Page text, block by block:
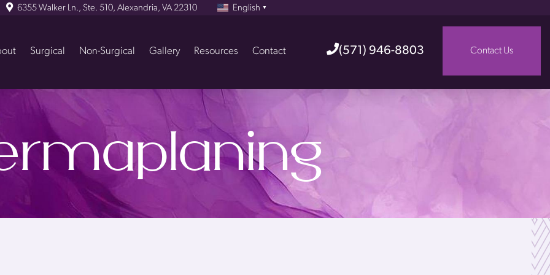
6355 Walker Ln., Ste. 510, Alexandria, VA 22310 English ▼
(571) 946-8803 Contact Us
Surgical Non-Surgical Gallery Resources Contact